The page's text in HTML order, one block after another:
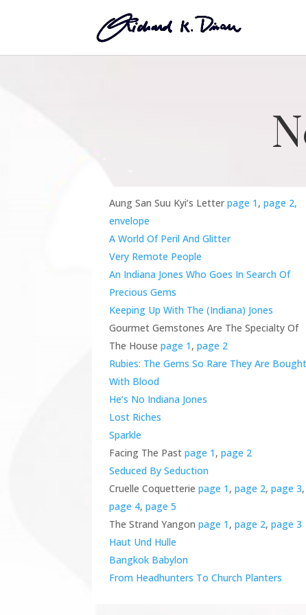
Aung San Suu Kyi’s Letterpage 1 ,page 2,
envelope
A World Of Peril And Glitter
Very Remote People
An Indiana Jones Who Goes In Search Of
Precious Gems
Keeping Up With The (Indiana) Jones
Gourmet Gemstones Are The Specialty Of
The Housepage 1 ,page 2
Rubies: The Gems So Rare They Are Bought
With Blood
He’s No Indiana Jones
Lost Riches
Sparkle
Facing The Pastpage 1 ,page 2
Seduced By Seduction
Cruelle Coquetteriepage 1 ,page 2,page 3,
page 4,page 5
The Strand Yangonpage 1 ,page 2,page 3
Haut Und Hulle
Bangkok Babylon
From Headhunters To Church Planters